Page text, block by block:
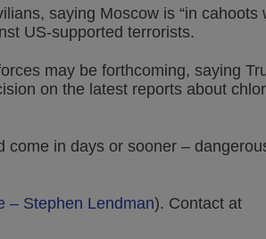
saying Moscow is “in cahoots
US-supported terrorists.
may be forthcoming, saying
on the latest reports about
come in days or sooner –
– Stephen Lendman). Contact at